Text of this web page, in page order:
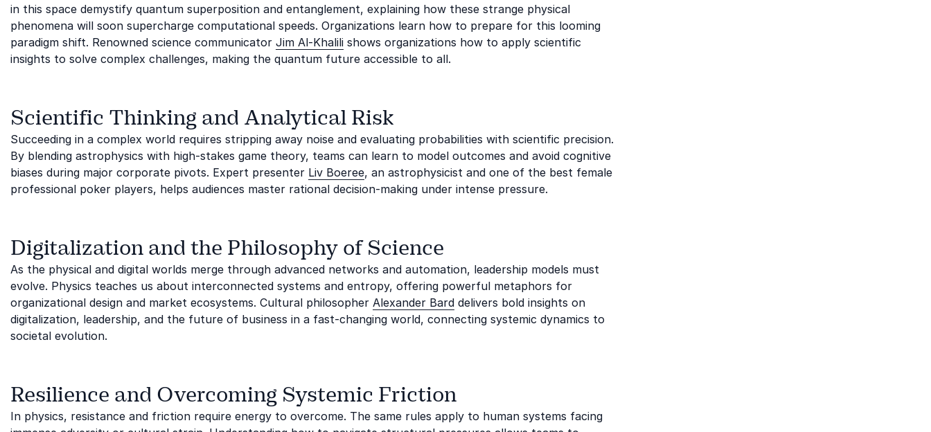
in this space demystify quantum superposition and entanglement, explaining how these strange physical
phenomena will soon supercharge computational speeds. Organizations learn how to prepare for this looming
paradigm shift. Renowned science communicator Jim Al-Khalili shows organizations how to apply scientific
insights to solve complex challenges, making the quantum future accessible to all.
Scientific Thinking and Analytical Risk
Succeeding in a complex world requires stripping away noise and evaluating probabilities with scientific precision.
By blending astrophysics with high-stakes game theory, teams can learn to model outcomes and avoid cognitive
biases during major corporate pivots. Expert presenter Liv Boeree, an astrophysicist and one of the best female
professional poker players, helps audiences master rational decision-making under intense pressure.
Digitalization and the Philosophy of Science
As the physical and digital worlds merge through advanced networks and automation, leadership models must
evolve. Physics teaches us about interconnected systems and entropy, offering powerful metaphors for
organizational design and market ecosystems. Cultural philosopher Alexander Bard delivers bold insights on
digitalization, leadership, and the future of business in a fast-changing world, connecting systemic dynamics to
societal evolution.
Resilience and Overcoming Systemic Friction
In physics, resistance and friction require energy to overcome. The same rules apply to human systems facing